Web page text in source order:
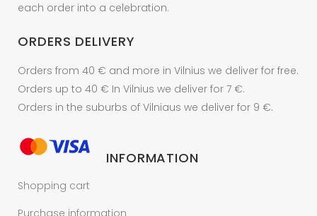
each order into a celebration.
ORDERS DELIVERY
Orders from 40 € and more in Vilnius we deliver for free.
Orders up to 40 € In Vilnius we deliver for 7 €.
Orders in the suburbs of Vilniaus we deliver for 9 €.
INFORMATION
Shopping cart
Purchase information